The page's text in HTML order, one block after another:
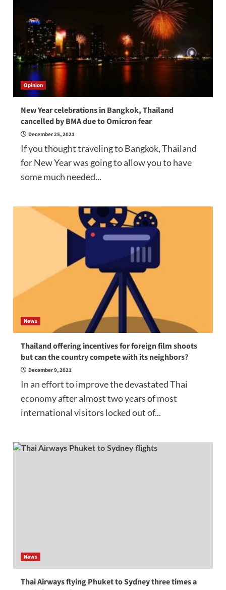
Opinion
New Year celebrations in Bangkok, Thailand
cancelled by BMA due to Omicron fear
December 25, 2021
If you thought traveling to Bangkok, Thailand
for New Year was going to allow you to have
some much needed...
News
Thailand offering incentives for foreign film shoots
but can the country compete with its neighbors?
December 9, 2021
In an effort to improve the devastated Thai
economy after almost two years of most
international visitors locked out of...
News
Thai Airways flying Phuket to Sydney three times a